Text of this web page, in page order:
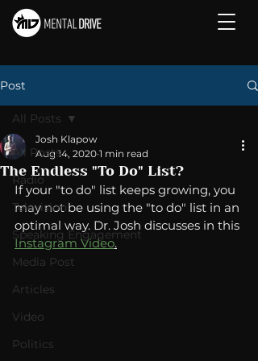
Post
All Posts
Radio
Television
Speaking Engagement
Media Post
Articles
Video
Politics
All Posts
The Endless "To Do" List?
Josh Klapow
Aug 14, 2020 1 min read
If your "to do" list keeps growing, you
may not be using the "to do" list in an
optimal way. Dr. Josh discusses in this
Instagram Video.